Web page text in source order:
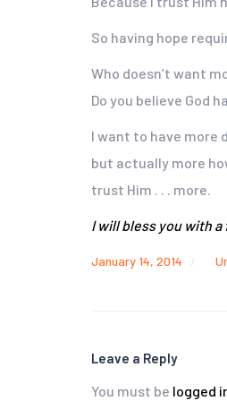
So having hope
Who doesn’t want
Do you believe God
I want to have more
but actually more
trust Him . . . more.
I will bless you with
January 14, 2014
Leave a Reply
You must be logged